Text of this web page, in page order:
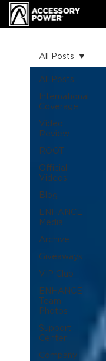
All Posts
International
Coverage
Video
Review
ROOT
Official
Videos
Blog
ENHANCE
Media
Archive
Giveaways
VIP Club
ENHANCE
Team
Photos
Support
Center
Company
All Posts